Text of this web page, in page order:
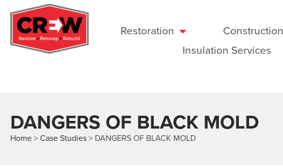
Restoration Construction
Insulation Services
DANGERS OF BLACK MOLD
Home > Case Studies > DANGERS OF BLACK MOLD